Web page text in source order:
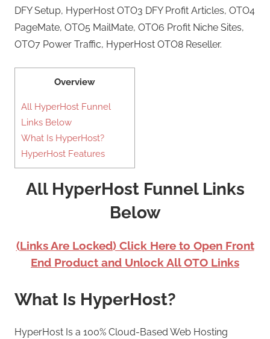
DFY Setup, HyperHost OTO3 DFY Profit Articles, OTO4
PageMate, OTO5 MailMate, OTO6 Profit Niche Sites,
OTO7 Power Traffic, HyperHost OTO8 Reseller.
Overview
All HyperHost Funnel
Links Below
What Is HyperHost?
HyperHost Features
All HyperHost Funnel Links
Below
(Links Are Locked) Click Here to Open Front
End Product and Unlock All OTO Links
What Is HyperHost?
HyperHost Is a 100% Cloud-Based Web Hosting